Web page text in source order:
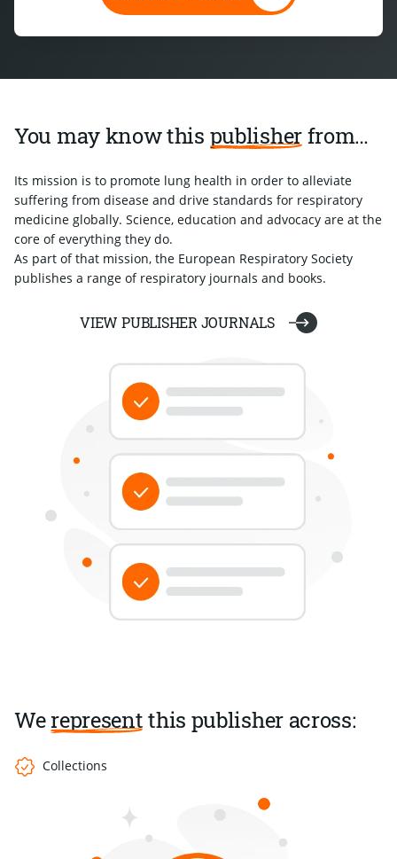
You may know this publisherfrom…
Its mission is to promote lung health in order to alleviate
suffering from disease and drive standards for respiratory
medicine globally. Science, education and advocacy are at the
core of everything they do.
As part of that mission, the European Respiratory Society
publishes a range of respiratory journals and books.
VIEW PUBLISHER JOURNALS
Werepresentthis publisher across:
Collections